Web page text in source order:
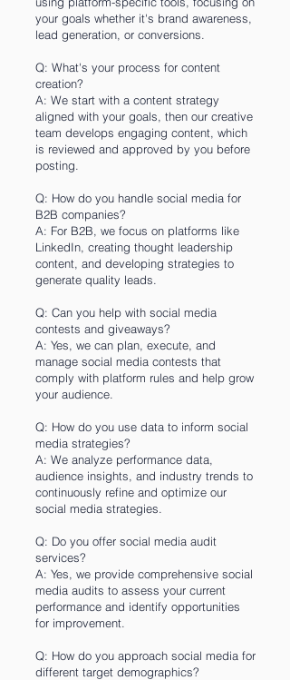
your goals whether it's brand awareness,
lead generation, or conversions.
Q: What's your process for content
creation?
A: We start with a content strategy
aligned with your goals, then our creative
team develops engaging content, which
is reviewed and approved by you before
posting.
Q: How do you handle social media for
B2B companies?
A: For B2B, we focus on platforms like
LinkedIn, creating thought leadership
content, and developing strategies to
generate quality leads.
Q: Can you help with social media
contests and giveaways?
A: Yes, we can plan, execute, and
manage social media contests that
comply with platform rules and help grow
your audience.
Q: How do you use data to inform social
media strategies?
A: We analyze performance data,
audience insights, and industry trends to
continuously refine and optimize our
social media strategies.
Q: Do you offer social media audit
services?
A: Yes, we provide comprehensive social
media audits to assess your current
performance and identify opportunities
for improvement.
Q: How do you approach social media for
different target demographics?